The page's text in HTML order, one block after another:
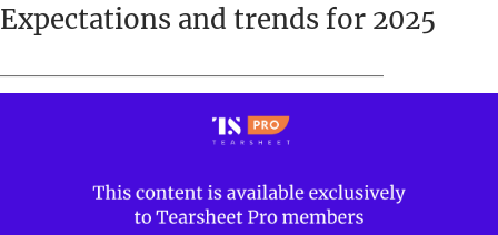
Expectations and trends for 2025